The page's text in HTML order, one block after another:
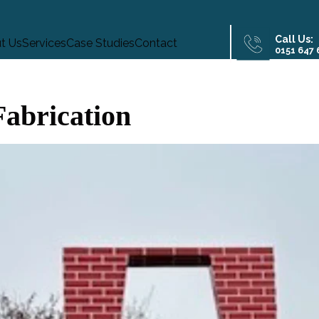
UsServicesCase StudiesContact Call Us:
0151 647